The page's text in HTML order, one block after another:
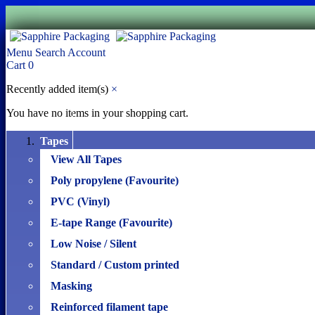
Menu Search Account
Cart 0
Recently added item(s) ×
You have no items in your shopping cart.
Tapes
View All Tapes
Poly propylene (Favourite)
PVC (Vinyl)
E-tape Range (Favourite)
Low Noise / Silent
Standard / Custom printed
Masking
Reinforced filament tape